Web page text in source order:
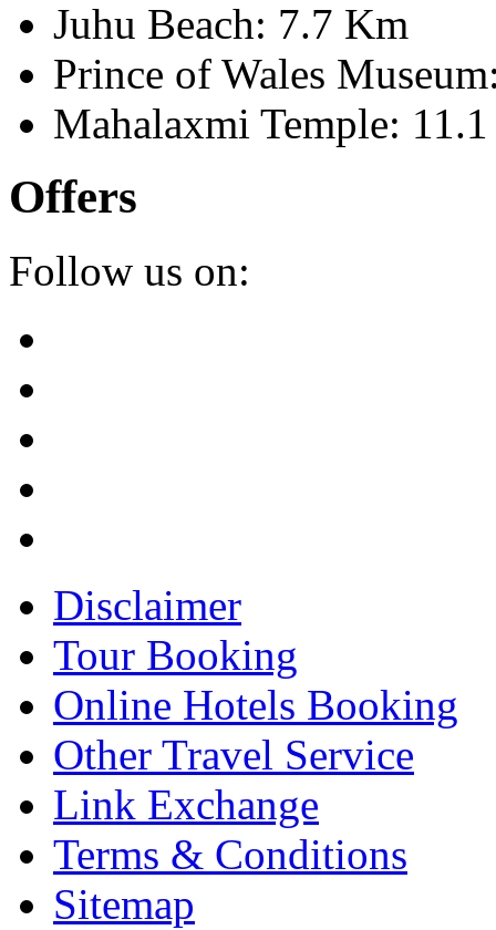
Juhu Beach: 7.7 Km
Prince of Wales
Mahalaxmi Temple:
Offers
Follow us on:
Disclaimer
Tour Booking
Online Hotels Booking
Other Travel Service
Link Exchange
Terms & Conditions
Sitemap